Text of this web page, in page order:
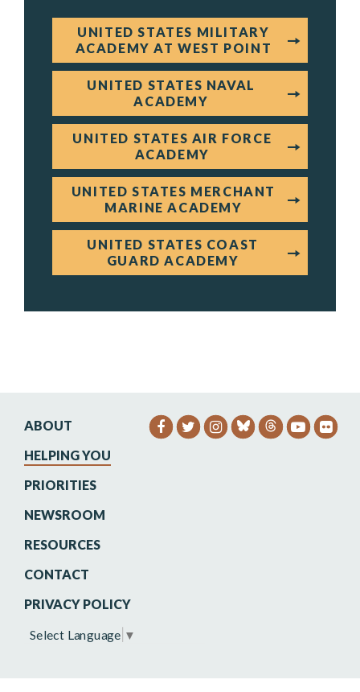
UNITED STATES MILITARY
ACADEMY AT WEST POINT
UNITED STATES NAVAL
ACADEMY
UNITED STATES AIR FORCE
ACADEMY
UNITED STATES MERCHANT
MARINE ACADEMY
UNITED STATES COAST
GUARD ACADEMY
ABOUT
HELPING YOU
PRIORITIES
NEWSROOM
RESOURCES
CONTACT
PRIVACY POLICY
SENATOR HEINRICH
SENATOR HEINRICH
SENATOR
Select Language ▼